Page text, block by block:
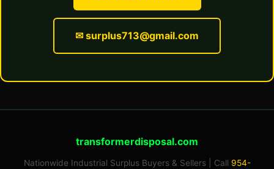
✉ surplus713@gmail.com
transformerdisposal.com
Nationwide Industrial Surplus Buyers & Sellers | Call 954-